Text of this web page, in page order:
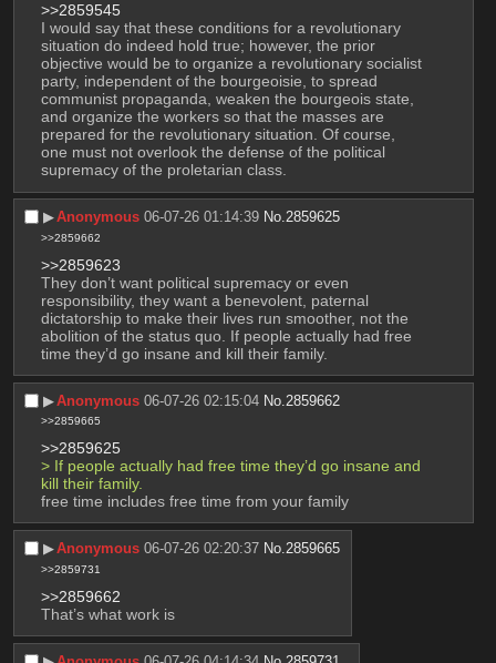
>>2859545
I would say that these conditions for a revolutionary
situation do indeed hold true; however, the prior
objective would be to organize a revolutionary socialist
party, independent of the bourgeoisie, to spread
communist propaganda, weaken the bourgeois state,
and organize the workers so that the masses are
prepared for the revolutionary situation. Of course,
one must not overlook the defense of the political
supremacy of the proletarian class.
▶︎Anonymous 06-07-26 01:14:39 No.2859625
>>2859662
>>2859623
They don’t want political supremacy or even
responsibility, they want a benevolent, paternal
dictatorship to make their lives run smoother, not the
abolition of the status quo. If people actually had free
time they’d go insane and kill their family.
▶︎Anonymous 06-07-26 02:15:04 No. 2859662
>>2859665
>>2859625
> If people actually had free time they’d go insane and
kill their family.
free time includes free time from your family
▶︎Anonymous 06-07-26 02:20:37 No.2859665
>>2859731
>>2859662
That’s what work is